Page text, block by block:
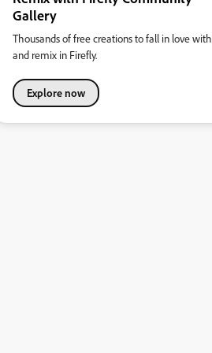
Gallery
Thousands of free creations to fall in love with
and remix in Firefly.
Explore now